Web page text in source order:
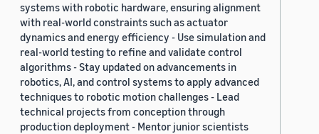
systems with robotic hardware, ensuring alignment
with real-world constraints such as actuator
dynamics and energy efficiency - Use simulation and
real-world testing to refine and validate control
algorithms - Stay updated on advancements in
robotics, AI, and control systems to apply advanced
techniques to robotic motion challenges - Lead
technical projects from conception through
production deployment - Mentor junior scientists